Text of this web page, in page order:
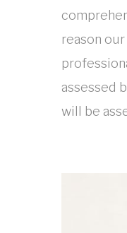
reason
assessed
will be